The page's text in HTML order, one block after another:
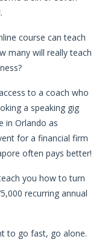
course can teach
many will really teach
to a coach who
a speaking gig
in Orlando as
for a financial firm
often pays better!
you how to turn
recurring annual
to go fast, go alone.